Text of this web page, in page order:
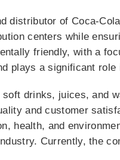
distributor of Coca-
centers while
friendly, with a
plays a significant role
drinks, juices, and
and customer
health, and
Currently, the